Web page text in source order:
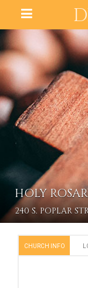
HOLY
240 S. POPLAR
CHURCH INFO